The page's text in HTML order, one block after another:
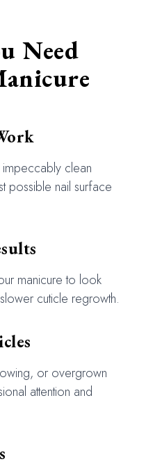
Need
clean
possible nail surface
manicure to look
cuticle regrowth.
or overgrown
attention and